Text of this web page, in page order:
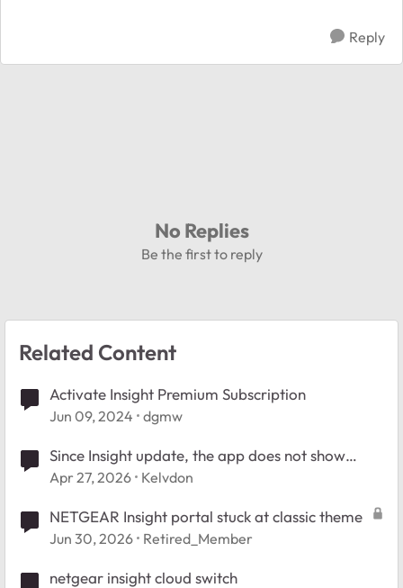
Reply
No Replies
Be the first to reply
Related Content
Activate Insight Premium Subscription
Jun 09, 2024 dgmw
Since Insight update, the app does not show
connected clients.
Apr 27, 2026 Kelvdon
NETGEAR Insight portal stuck at classic theme
Jun 30, 2026 Retired_Member
netgear insight cloud switch